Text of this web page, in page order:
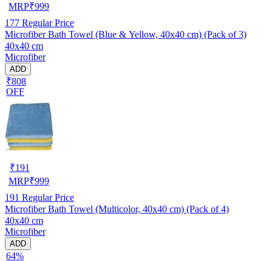
MRP₹999
177 Regular Price
Microfiber Bath Towel (Blue & Yellow, 40x40 cm) (Pack of 3)
40x40 cm
Microfiber
ADD
₹808
OFF
₹191
MRP₹999
191 Regular Price
Microfiber Bath Towel (Multicolor, 40x40 cm) (Pack of 4)
40x40 cm
Microfiber
ADD
64%